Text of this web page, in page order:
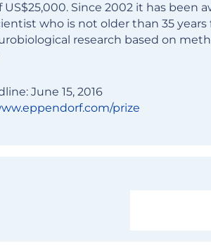
US$25,000. Since 2002 it has been
who is not older than 35
research based on
June 15, 2016
prize